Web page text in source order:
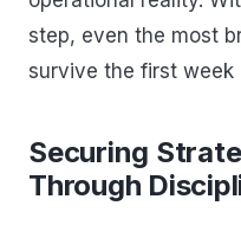
step, even the most
survive the first week
Securing
Through